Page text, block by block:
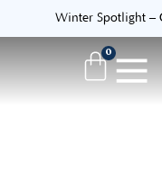
Winter Spotlight –
0